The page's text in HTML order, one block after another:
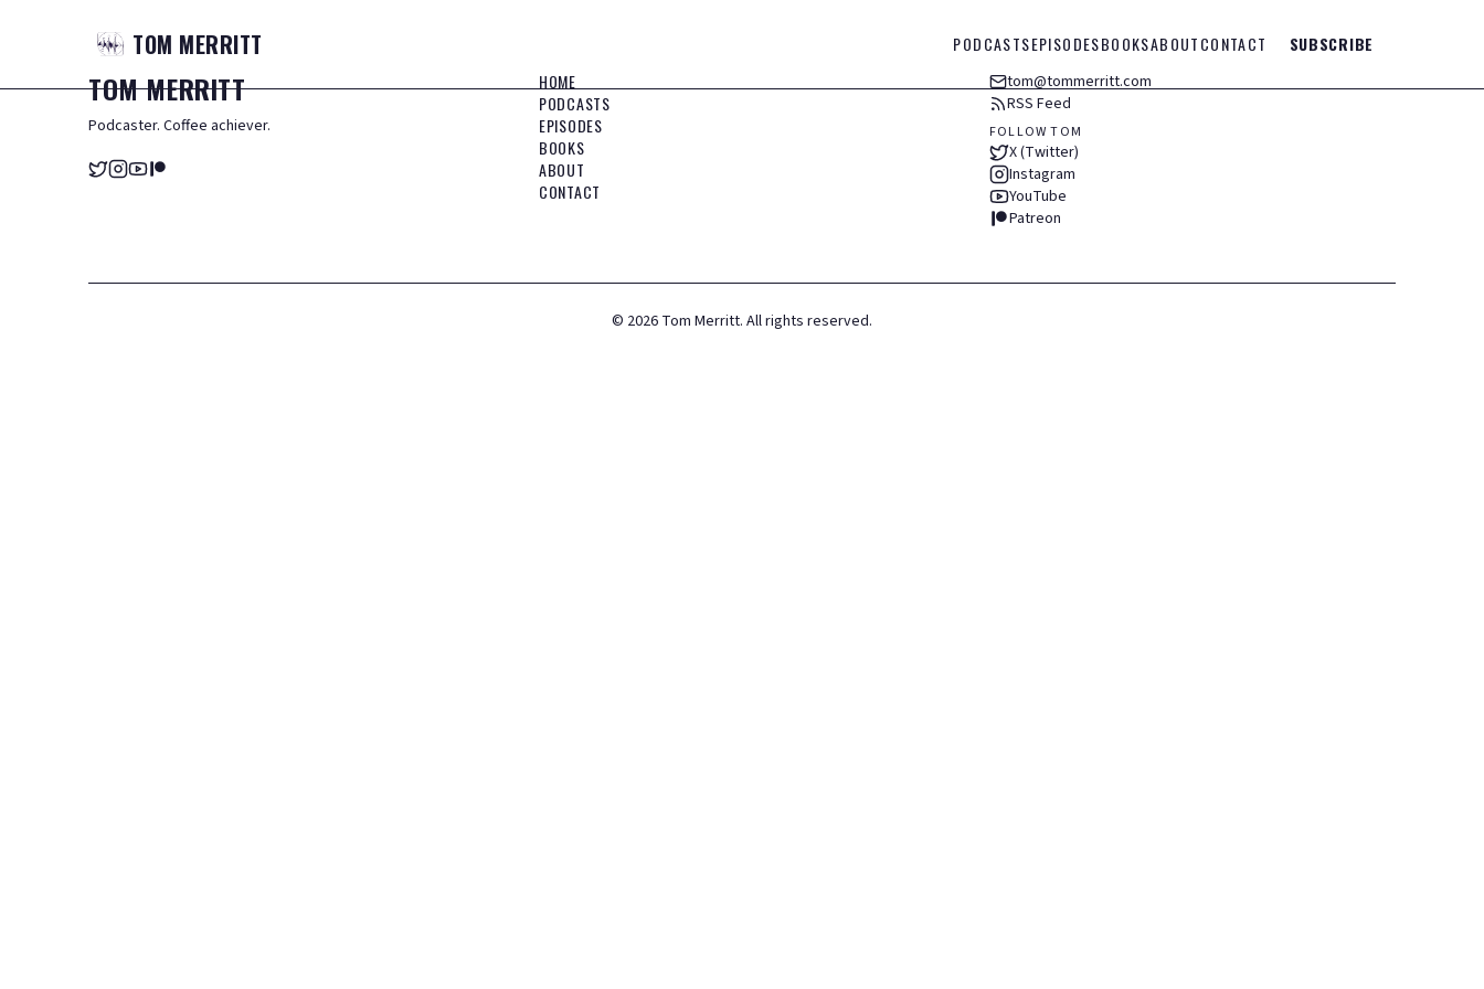
TOM MERRITT PODCASTSEPISODESBOOKSABOUTCONTACT SUBSCRIBE
TOMMERRITT
Podcaster. Coffee achiever.
HOME
PODCASTS
EPISODES
BOOKS
ABOUT
CONTACT
tom@tommerritt.com
RSS Feed
FOLLOW TOM
X (Twitter)
Instagram
YouTube
Patreon
© 2026 Tom Merritt. All rights reserved.